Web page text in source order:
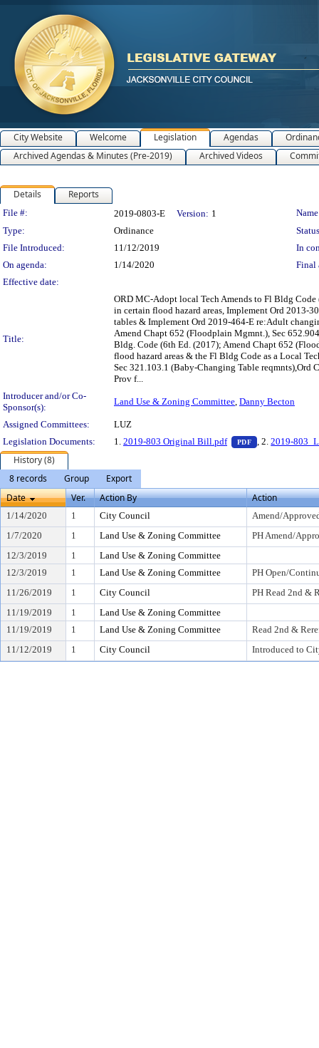
City Website Welcome Legislation Agendas
Archived Agendas & Minutes (Pre-2019)
Archived Videos
Details Reports
Legislation Details
File #: 2019-0803-E Version: 1
Type:
Ordinance
File Introduced:
11/12/2019
In
On agenda:
1/14/2020
Final
Effective date:
Title:
ORD MC-Adopt local Tech Amends to Fl Bldg
in certain flood hazard areas, Implement Ord 2013-
tables & Implement Ord 2019-464-E re:Adult
Amend Chapt 652 (Floodplain Mgmnt.), Sec
Bldg. Code (6th Ed. (2017); Amend Chapt 652
flood hazard areas & the Fl Bldg Code as a Local
Sec 321.103.1 (Baby-Changing Table reqmnts),Ord
Prov f...
Introducer and/or Co-
Sponsor(s):
Land Use & Zoning Committee, Danny Becton
Assigned Committees:
LUZ
Legislation Documents:
1. 2019-803 Original Bill.pdf PDF — PDF
, 2.2019-
History (8)
8 records
Group
Export
Date
Ver. Action By Action
1/14/2020 1 City Council
Amend/
1/7/2020
1 Land Use & Zoning Committee
PH Amend/
12/3/2019
1
Land Use & Zoning Committee
12/3/2019
1 Land Use & Zoning Committee
PH Open/
11/26/2019
1 City Council
PH Read 2nd &
11/19/2019
1
Land Use & Zoning Committee
11/19/2019
1 Land Use & Zoning Committee
Read 2nd &
11/12/2019
1 City Council Introduced to